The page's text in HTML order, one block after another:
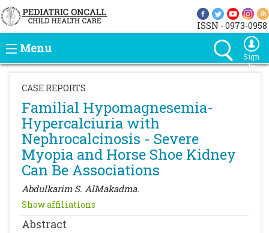
ISSN - 0973-0958
Menu
Sign
In
CASE REPORTS
Familial Hypomagnesemia-
Hypercalciuria with
Nephrocalcinosis - Severe
Myopia and Horse Shoe Kidney
Can Be Associations
Abdulkarim S. AlMakadma.
Show affiliations
Abstract